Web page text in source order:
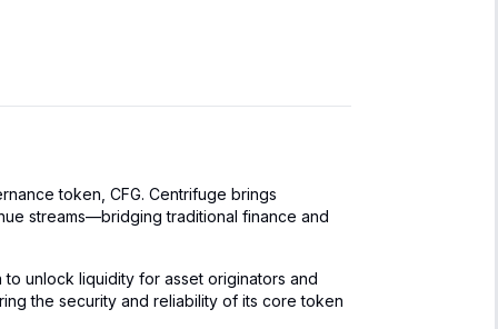
token, CFG. Centrifuge brings
streams—bridging traditional finance and
unlock liquidity for asset originators and
the security and reliability of its core token